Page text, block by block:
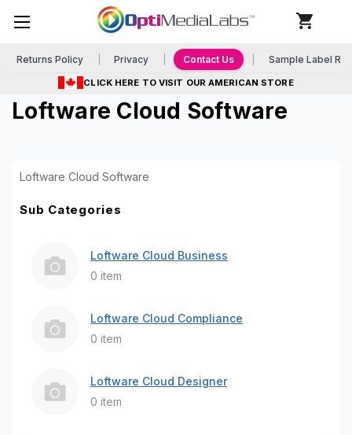
Returns Policy Privacy Contact Us Sample Label
CLICK HERE TO VISIT OUR AMERICAN STORE
Loftware Cloud Software
Loftware Cloud Software
Sub Categories
Loftware Cloud Business
0 item
Loftware Cloud Compliance
0 item
Loftware Cloud Designer
0 item